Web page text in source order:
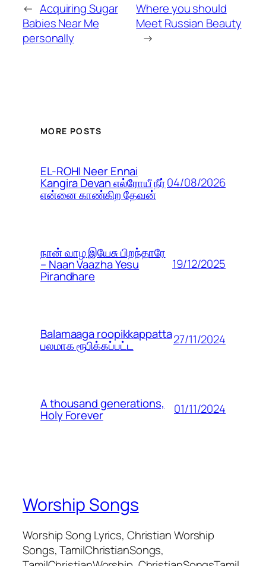
← Acquiring Sugar
Babies Near Me
personally
Where you should
Meet Russian Beauty
→
MORE POSTS
EL-ROHI Neer Ennai
Kangira Devan எல்ரோயீ நீர்
என்னை காண்கிற தேவன்
04/08/2026
நான் வாழ இயேசு பிறந்தாரே
– Naan Vaazha Yesu
Pirandhare
19/12/2025
Balamaaga roopikkappatta
பலமாக ரூபிக்கப்பட்ட 27/11/2024
A thousand generations,
Holy Forever 01/11/2024
Worship Songs
Worship Song Lyrics, Christian Worship
Songs, TamilChristianSongs,